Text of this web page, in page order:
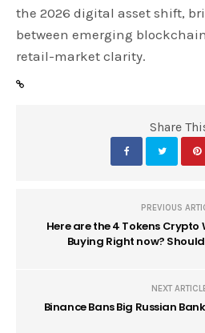
the 2026 digital asset shift,
between emerging
retail-market clarity.
Share
PREVIOUS
Here are the 4 Tokens Crypto
Buying Right now?
NEXT
Binance Bans Big Russian